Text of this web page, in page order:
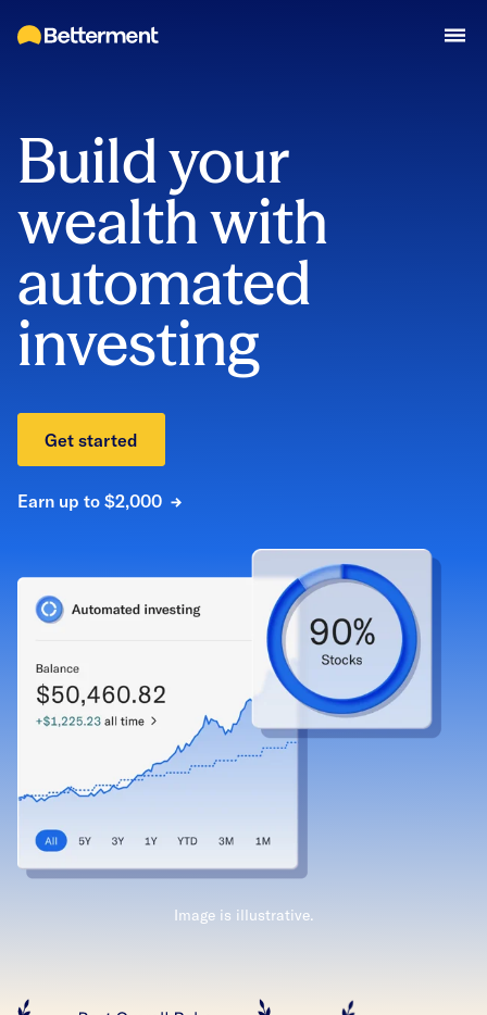
Build your
wealth with
automated
investing
Get started
Earn up to $2,000
Image is illustrative.